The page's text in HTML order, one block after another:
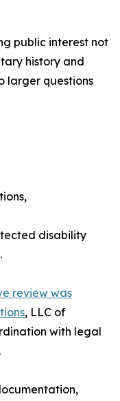
public interest not
history and
larger questions
disability
review was
, LLC of
with legal